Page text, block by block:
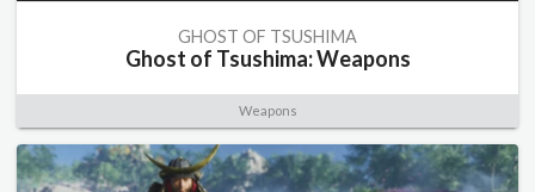
GHOST OF TSUSHIMA
Ghost of Tsushima: Weapons
Weapons